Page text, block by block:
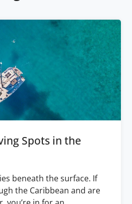
Spots in the
beneath the surface. If
the Caribbean and are